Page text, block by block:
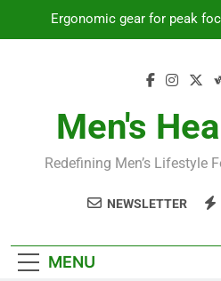
Ergonomic gear for peak
Prevent gym burnout:
Ergonomic gear for peak
Streamline EDC for
How to optimize recovery
Men's
Redefining Men’s Lifestyle
NEWSLETTER
MENU